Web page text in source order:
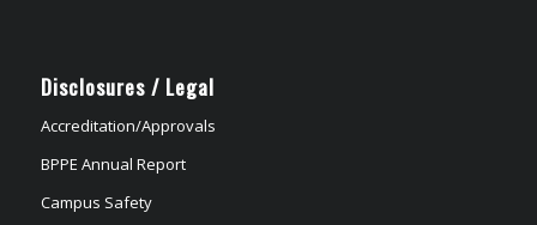
Disclosures / Legal
Accreditation/Approvals
BPPE Annual Report
Campus Safety